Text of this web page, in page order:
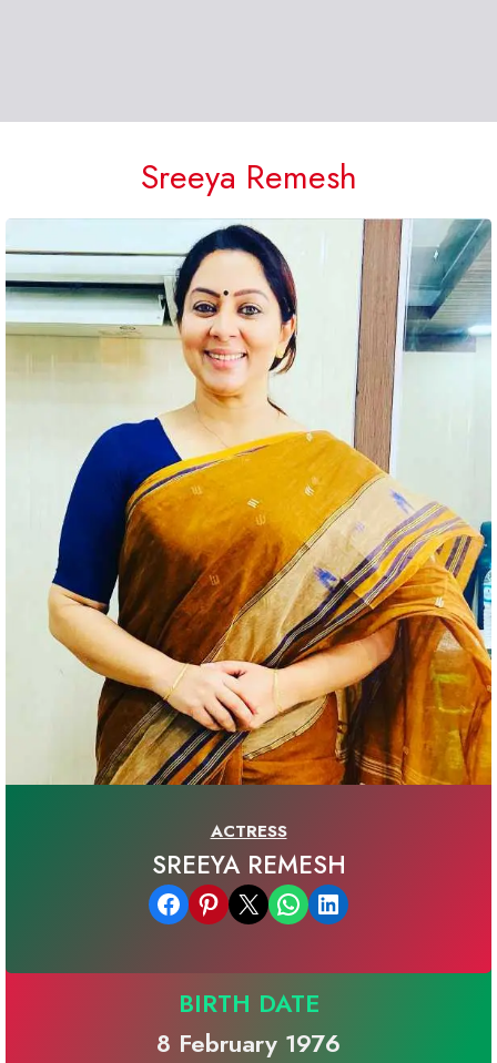
Sreeya Remesh
ACTRESS
SREEYA REMESH
Share on Facebook Share on Pinterest Email this Page Share on WhatsApp Share on LinkedIn
BIRTH DATE
8 February 1976